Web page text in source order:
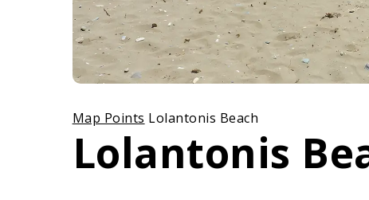
Map Points Lolantonis Beach
Lolantonis